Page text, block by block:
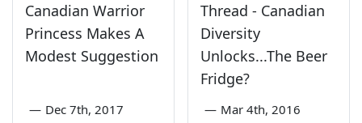
Canadian Warrior
Princess Makes A
Modest Suggestion
— Dec 7th, 2017
Thread - Canadian
Diversity
Unlocks...The Beer
Fridge?
— Mar 4th, 2016